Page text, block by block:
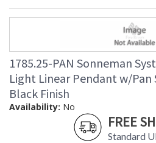
1785.25-PAN Sonneman
Light Linear Pendant w/Pan
Black Finish
Availability: No
FREE
Standard